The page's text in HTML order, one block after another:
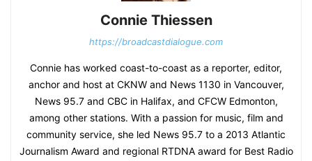
Connie Thiessen
https://broadcastdialogue.com
Connie has worked coast-to-coast as a reporter, editor,
anchor and host at CKNW and News 1130 in Vancouver,
News 95.7 and CBC in Halifax, and CFCW Edmonton,
among other stations. With a passion for music, film and
community service, she led News 95.7 to a 2013 Atlantic
Journalism Award and regional RTDNA award for Best Radio